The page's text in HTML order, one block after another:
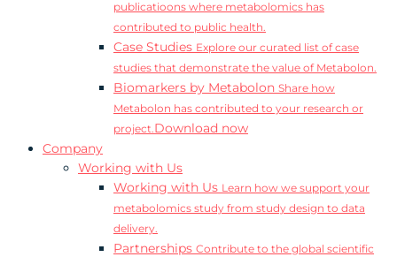
publicatioons where metabolomics has
contributed to public health.
Case Studies Explore our curated list of case
studies that demonstrate the value of Metabolon.
Biomarkers by Metabolon Share how
Metabolon has contributed to your research or
project.Download now
Company
Working with Us
Working with Us Learn how we support your
metabolomics study from study design to data
delivery.
Partnerships Contribute to the global scientific